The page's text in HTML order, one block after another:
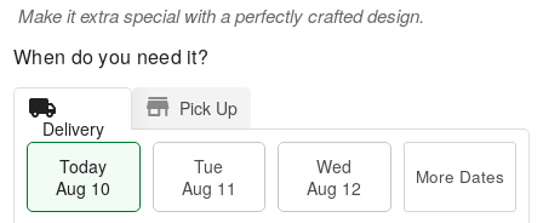
Make it extra special with a perfectly crafted design.
When do you need it?
Delivery
Pick Up
Today
Aug 10
Tue
Aug 11
Wed
Aug 12
More Dates